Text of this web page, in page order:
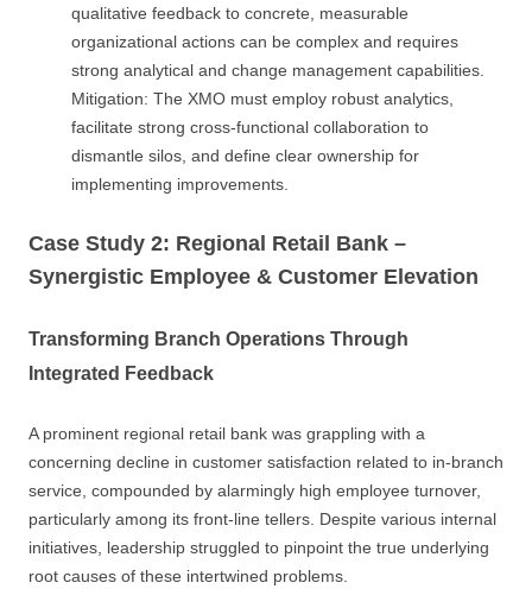
qualitative feedback to concrete, measurable
organizational actions can be complex and requires
strong analytical and change management capabilities.
Mitigation: The XMO must employ robust analytics,
facilitate strong cross-functional collaboration to
dismantle silos, and define clear ownership for
implementing improvements.
Case Study 2: Regional Retail Bank –
Synergistic Employee & Customer Elevation
Transforming Branch Operations Through
Integrated Feedback
A prominent regional retail bank was grappling with a
concerning decline in customer satisfaction related to in-branch
service, compounded by alarmingly high employee turnover,
particularly among its front-line tellers. Despite various internal
initiatives, leadership struggled to pinpoint the true underlying
root causes of these intertwined problems.